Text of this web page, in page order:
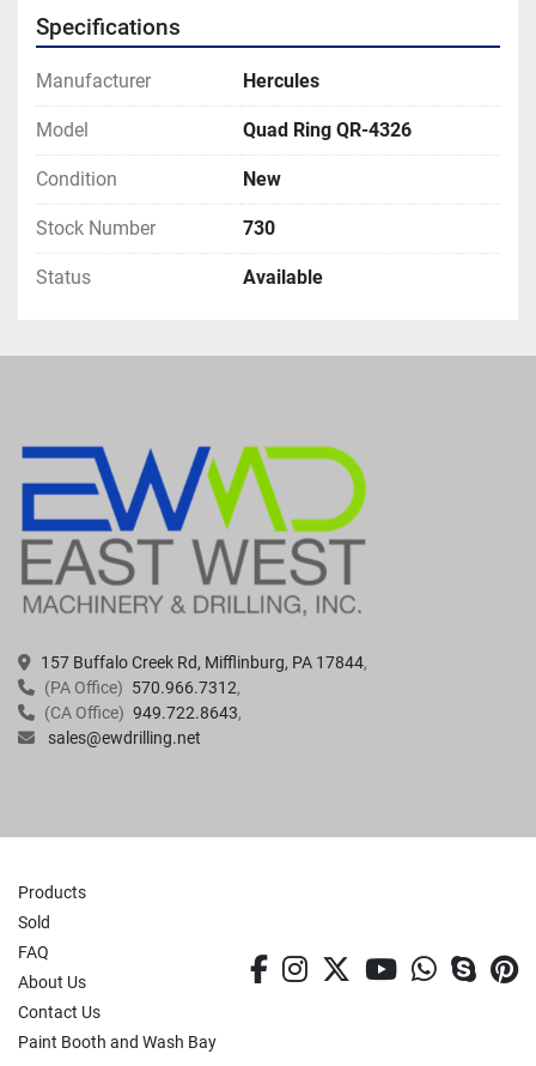
Specifications
Manufacturer Hercules
Model Quad Ring QR-4326
Condition New
Stock Number 730
Status Available
157 Buffalo Creek Rd, Mifflinburg, PA 17844
(PA Office) 570.966.7312
(CA Office) 949.722.8643
sales@ewdrilling.net
Products
Sold
FAQ
About Us
Contact Us
Paint Booth and Wash Bay
facebook
instagram
twitteryoutube